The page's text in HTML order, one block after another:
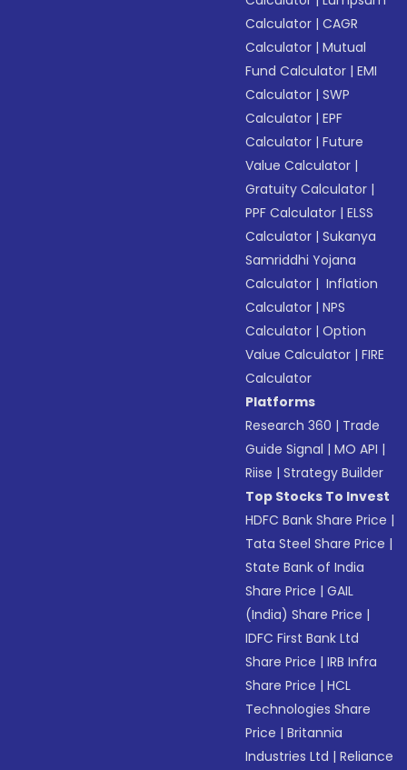
Calculator |CAGR
Calculator |Mutual
Fund Calculator |EMI
Calculator |SWP
Calculator |EPF
Calculator |Future
Value Calculator |
Gratuity Calculator |
PPF Calculator |ELSS
Calculator |Sukanya
Samriddhi Yojana
Calculator | Inflation
Calculator |NPS
Calculator |Option
Value Calculator |FIRE
Calculator
Platforms
Research 360 | Trade
Guide Signal |MO API |
Riise |Strategy Builder
Top Stocks To Invest
HDFC Bank Share Price |
Tata Steel Share Price |
State Bank of India
Share Price |GAIL
(India) Share Price |
IDFC First Bank Ltd
Share Price |IRB Infra
Share Price |HCL
Technologies Share
Price |Britannia
Industries Ltd |Reliance